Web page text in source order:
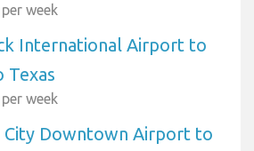
week
International Airport to
Texas
week
City Downtown Airport to